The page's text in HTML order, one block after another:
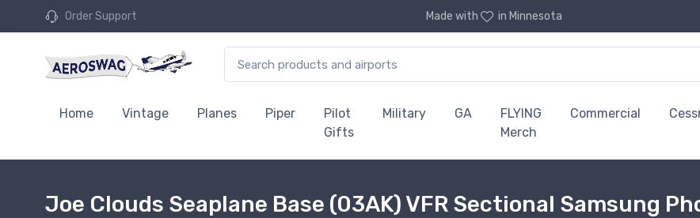
Order Support Made with in Minnesota
Home Vintage Planes Piper
Pilot
Gifts
Military GA
FLYING
Merch
Commercial
Joe Clouds Seaplane Base (03AK) VFR Sectional Samsung